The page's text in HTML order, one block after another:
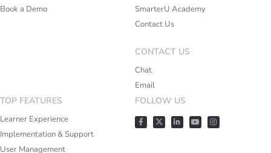
Book a Demo
SmarterU Academy
Contact Us
TOP FEATURES
Learner Experience
Implementation & Support
User Management
CONTACT US
Chat
Email
FOLLOW US